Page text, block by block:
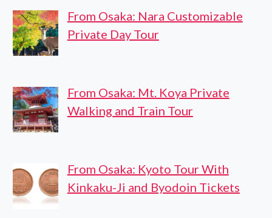
From Osaka: Nara Customizable
Private Day Tour
From Osaka: Mt. Koya Private
Walking and Train Tour
From Osaka: Kyoto Tour With
Kinkaku-Ji and Byodoin Tickets